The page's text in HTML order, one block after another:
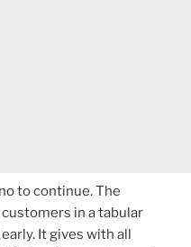
to continue. The
in a tabular
It gives with all